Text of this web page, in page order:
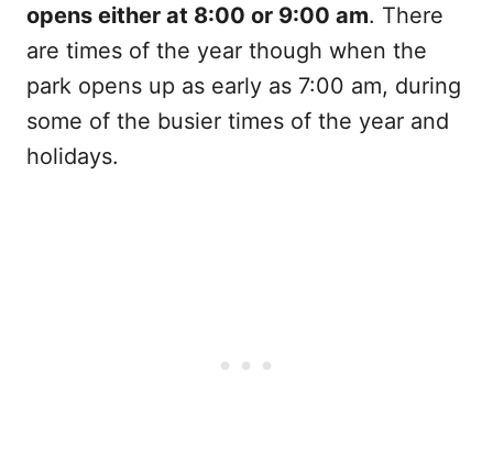
opens either at 8:00 or 9:00 am. There
are times of the year though when the
park opens up as early as 7:00 am, during
some of the busier times of the year and
holidays.